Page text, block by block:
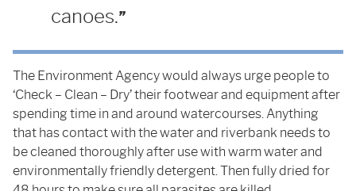
canoes.
The Environment Agency would always urge people to
‘Check – Clean – Dry’ their footwear and equipment after
spending time in and around watercourses. Anything
that has contact with the water and riverbank needs to
be cleaned thoroughly after use with warm water and
environmentally friendly detergent. Then fully dried for